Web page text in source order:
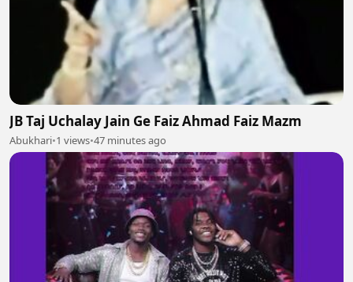
JB Taj Uchalay Jain Ge Faiz Ahmad Faiz Mazm
Abukhari•1 views•47 minutes ago